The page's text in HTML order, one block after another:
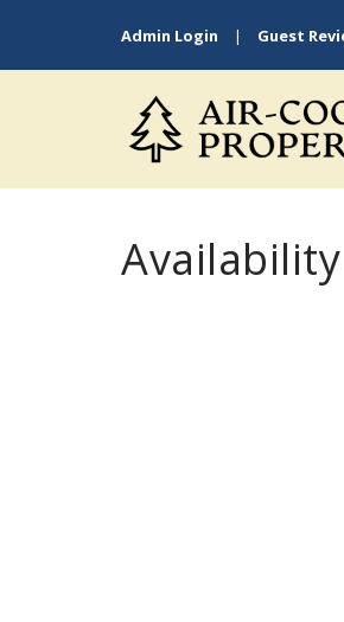
Admin Login | Guest
Availability